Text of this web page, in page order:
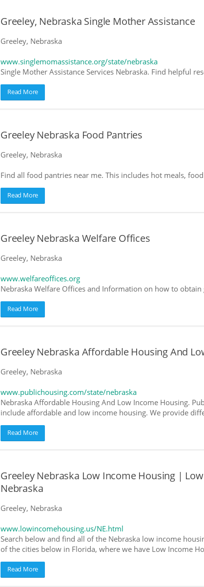
Greeley, Nebraska Single Mother Assistance
Greeley, Nebraska
www.singlemomassistance.org/state/nebraska
Single Mother Assistance Services Nebraska. Find helpful
Read More
Greeley Nebraska Food Pantries
Greeley, Nebraska
Find all food pantries near me. This includes hot meals,
Read More
Greeley Nebraska Welfare Offices
Greeley, Nebraska
www.welfareoffices.org
Nebraska Welfare Offices and Information on how to obtain
Read More
Greeley Nebraska Affordable Housing And
Greeley, Nebraska
www.publichousing.com/state/nebraska
Nebraska Affordable Housing And Low Income Housing.
include affordable and low income housing. We provide
Read More
Greeley Nebraska Low Income Housing |
Nebraska
Greeley, Nebraska
www.lowincomehousing.us/NE.html
Search below and find all of the Nebraska low income
of the cities below in Florida, where we have Low Income
Read More